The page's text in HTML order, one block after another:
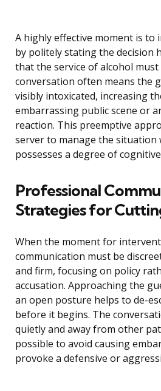
A highly effective moment is to
by politely stating the decision
that the service of alcohol
conversation often means the
visibly intoxicated, increasing
embarrassing public scene or
reaction. This preemptive
server to manage the situation
possesses a degree of
Professional
Strategies for
When the moment for
communication must be
and firm, focusing on policy
accusation. Approaching the
an open posture helps to de-
before it begins. The
quietly and away from other
possible to avoid causing
provoke a defensive or